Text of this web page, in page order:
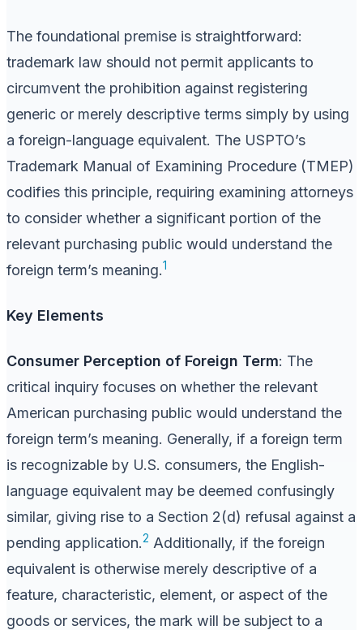
The foundational premise is straightforward:
trademark law should not permit applicants to
circumvent the prohibition against registering
generic or merely descriptive terms simply by using
a foreign-language equivalent. The USPTO’s
Trademark Manual of Examining Procedure (TMEP)
codifies this principle, requiring examining attorneys
to consider whether a significant portion of the
relevant purchasing public would understand the
foreign term’s meaning.1
Key Elements
Consumer Perception of Foreign Term: The
critical inquiry focuses on whether the relevant
American purchasing public would understand the
foreign term’s meaning. Generally, if a foreign term
is recognizable by U.S. consumers, the English-
language equivalent may be deemed confusingly
similar, giving rise to a Section 2(d) refusal against a
pending application.2 Additionally, if the foreign
equivalent is otherwise merely descriptive of a
feature, characteristic, element, or aspect of the
goods or services, the mark will be subject to a